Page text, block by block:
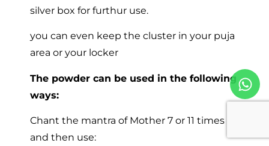
silver box for furthur use.
you can even keep the cluster in your puja
area or your locker
The powder can be used in the following
ways:
Chant the mantra of Mother 7 or 11 times
and then use: